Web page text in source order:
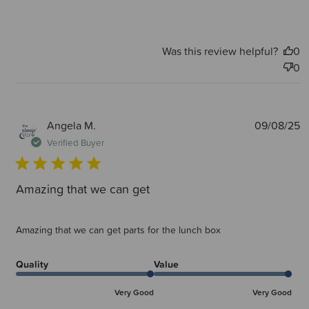
Was this review helpful?
0
0
Angela M.
Verified Buyer
Amazing that we can get
Amazing that we can get parts for the lunch box
Quality
Very Good
Value
Very Good
09/08/25